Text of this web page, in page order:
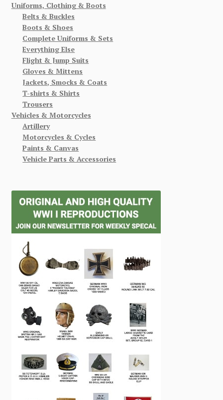
Uniforms, Clothing & Boots
Belts & Buckles
Boots & Shoes
Complete Uniforms & Sets
Everything Else
Flight & Jump Suits
Gloves & Mittens
Jackets, Smocks & Coats
T-shirts & Shirts
Trousers
Vehicles & Motorcycles
Artillery
Motorcycles & Cycles
Paints & Canvas
Vehicle Parts & Accessories